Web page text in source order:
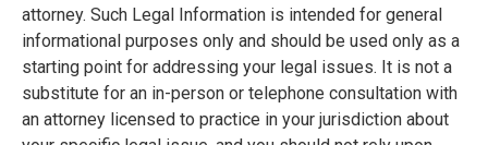
attorney. Such Legal Information is intended for general
informational purposes only and should be used only as a
starting point for addressing your legal issues. It is not a
substitute for an in-person or telephone consultation with
an attorney licensed to practice in your jurisdiction about